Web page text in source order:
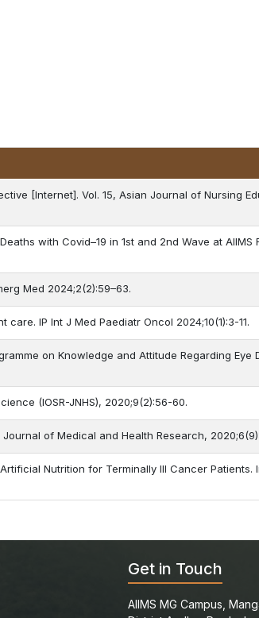
[Internet]. Vol. 15, Asian Journal of Nursing
with Covid–19 in 1st and 2nd Wave at AIIMS
Med 2024;2(2):59–63.
IP Int J Med Paediatr Oncol 2024;10(1):3-11.
on Knowledge and Attitude Regarding Eye
(IOSR-JNHS), 2020;9(2):56-60.
of Medical and Health Research,
Nutrition for Terminally Ill Cancer Patients.
Get in Touch
AIIMS MG Campus,